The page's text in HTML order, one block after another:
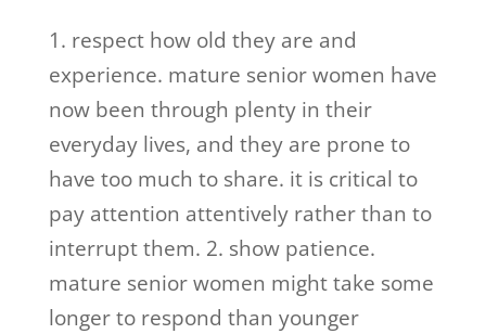
1. respect how old they are and
experience. mature senior women have
now been through plenty in their
everyday lives, and they are prone to
have too much to share. it is critical to
pay attention attentively rather than to
interrupt them. 2. show patience.
mature senior women might take some
longer to respond than younger